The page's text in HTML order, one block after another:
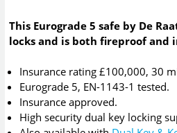
This Eurograde 5 safe by De
locks and is both fireproof and
Insurance rating £100,000, 30
Eurograde 5, EN-1143-1 tested.
Insurance approved.
High security dual key locking